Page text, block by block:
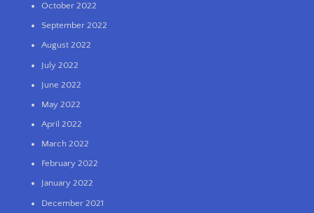
October 2022
September 2022
August 2022
July 2022
June 2022
May 2022
April 2022
March 2022
February 2022
January 2022
December 2021